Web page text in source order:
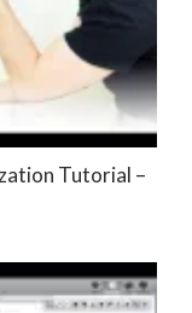
Tutorial –